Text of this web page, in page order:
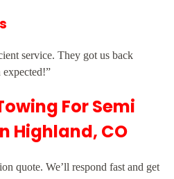
service. They got us back
expected!”
For Semi
Highland, CO
quote. We’ll respond fast and get